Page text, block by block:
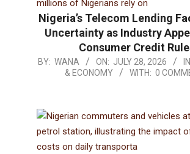
Nigeria’s Telecom Lending
Uncertainty as Industry
Consumer Credit
BY: WANA ON: JULY 28, 2026
& ECONOMY
WITH: 0